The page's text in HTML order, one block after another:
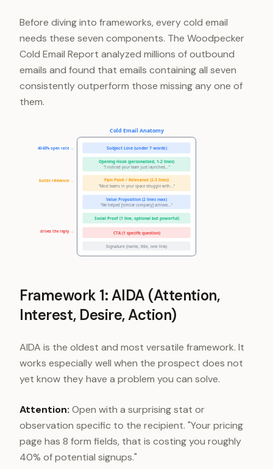
Before diving into frameworks, every cold email
needs these seven components. The Woodpecker
Cold Email Report analyzed millions of outbound
emails and found that emails containing all seven
consistently outperform those missing any one of
them.
Cold Email Anatomy
Subject Line (under 7 words)
Opening Hook (personalized, 1-2 lines)
"I noticed your team just launched..."
Pain Point / Relevance (2-3 lines)
"Most teams in your space struggle with..."
Value Proposition (2 lines max)
"We helped [similar company] achieve..."
Social Proof (1 line, optional but powerful)
CTA (1 specific question)
Signature (name, title, one link)
40-60% open rate →
builds relevance →
drives the reply →
Framework 1: AIDA (Attention,
Interest, Desire, Action)
AIDA is the oldest and most versatile framework. It
works especially well when the prospect does not
yet know they have a problem you can solve.
Attention: Open with a surprising stat or
observation specific to the recipient. "Your pricing
page has 8 form fields, that is costing you roughly
40% of potential signups."